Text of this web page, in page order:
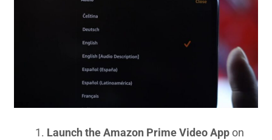
Launch the Amazon Prime Video Appon